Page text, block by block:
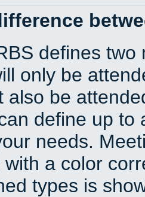
defines
only be
also be
define up
needs.
a color
types is